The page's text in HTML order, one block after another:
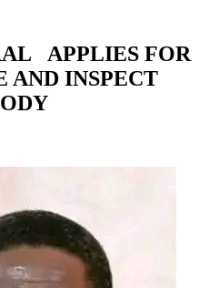
APPLIES FOR
AND INSPECT